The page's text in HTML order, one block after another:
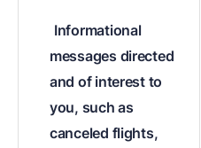
Informational
messages directed
and of interest to
you, such as
canceled flights,